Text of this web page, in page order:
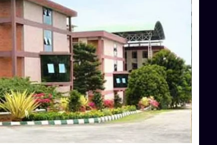
Top Commerce Colleges in Hassan
Top Commerce Colleges in Mysore
Top Computer Science colleges in Bangalore
Top Computer Science Colleges in Shimoga
Top Dental College in Shimoga
Top Diploma Course Admission
Top Education Colleges in Belagavi
Top Education Colleges in Shimoga
Top Engineering Colleges in Bangalore
Top Engineering Colleges in Hassan
Top Engineering Colleges in Shimoga
Top Hotel Management College Direct Admission in Bangalore
Top Law College Direct Admission in Bangalore
Top Law Colleges in Hassan